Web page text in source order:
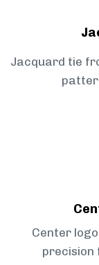
Jacquard tie
Center
precision